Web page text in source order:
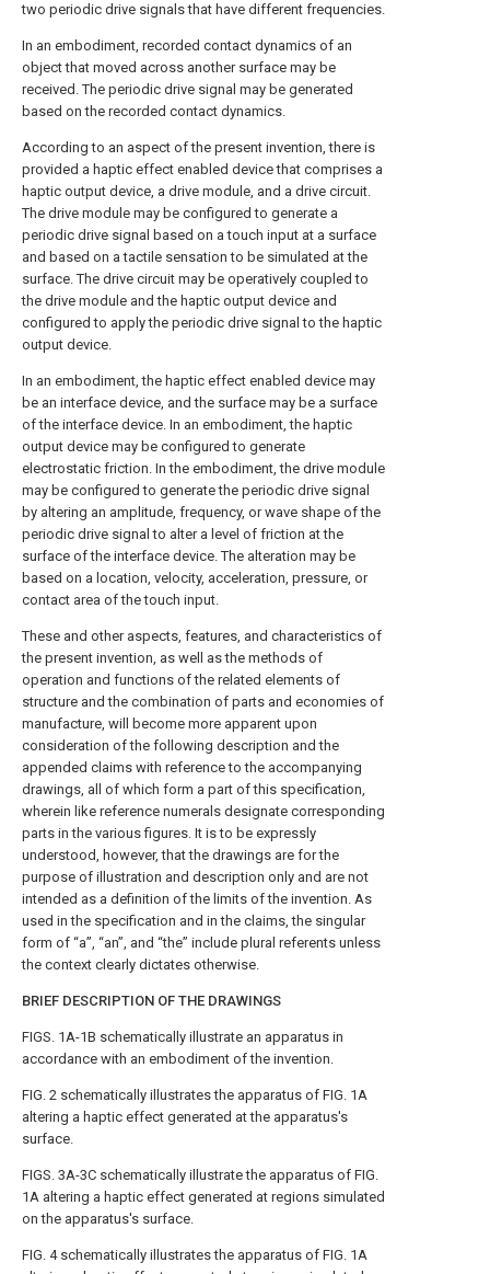
two periodic drive signals that have different frequencies.
In an embodiment, recorded contact dynamics of an
object that moved across another surface may be
received. The periodic drive signal may be generated
based on the recorded contact dynamics.
According to an aspect of the present invention, there is
provided a haptic effect enabled device that comprises a
haptic output device, a drive module, and a drive circuit.
The drive module may be configured to generate a
periodic drive signal based on a touch input at a surface
and based on a tactile sensation to be simulated at the
surface. The drive circuit may be operatively coupled to
the drive module and the haptic output device and
configured to apply the periodic drive signal to the haptic
output device.
In an embodiment, the haptic effect enabled device may
be an interface device, and the surface may be a surface
of the interface device. In an embodiment, the haptic
output device may be configured to generate
electrostatic friction. In the embodiment, the drive module
may be configured to generate the periodic drive signal
by altering an amplitude, frequency, or wave shape of the
periodic drive signal to alter a level of friction at the
surface of the interface device. The alteration may be
based on a location, velocity, acceleration, pressure, or
contact area of the touch input.
These and other aspects, features, and characteristics of
the present invention, as well as the methods of
operation and functions of the related elements of
structure and the combination of parts and economies of
manufacture, will become more apparent upon
consideration of the following description and the
appended claims with reference to the accompanying
drawings, all of which form a part of this specification,
wherein like reference numerals designate corresponding
parts in the various figures. It is to be expressly
understood, however, that the drawings are for the
purpose of illustration and description only and are not
intended as a definition of the limits of the invention. As
used in the specification and in the claims, the singular
form of “a”, “an”, and “the” include plural referents unless
the context clearly dictates otherwise.
BRIEF DESCRIPTION OF THE DRAWINGS
FIGS. 1A-1B schematically illustrate an apparatus in
accordance with an embodiment of the invention.
FIG. 2 schematically illustrates the apparatus of FIG. 1A
altering a haptic effect generated at the apparatus's
surface.
FIGS. 3A-3C schematically illustrate the apparatus of FIG.
1A altering a haptic effect generated at regions simulated
on the apparatus's surface.
FIG. 4schematically illustrates the apparatus of FIG. 1A